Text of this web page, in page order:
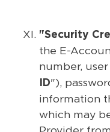
"Security
the E-
number,
ID"),
information
which may